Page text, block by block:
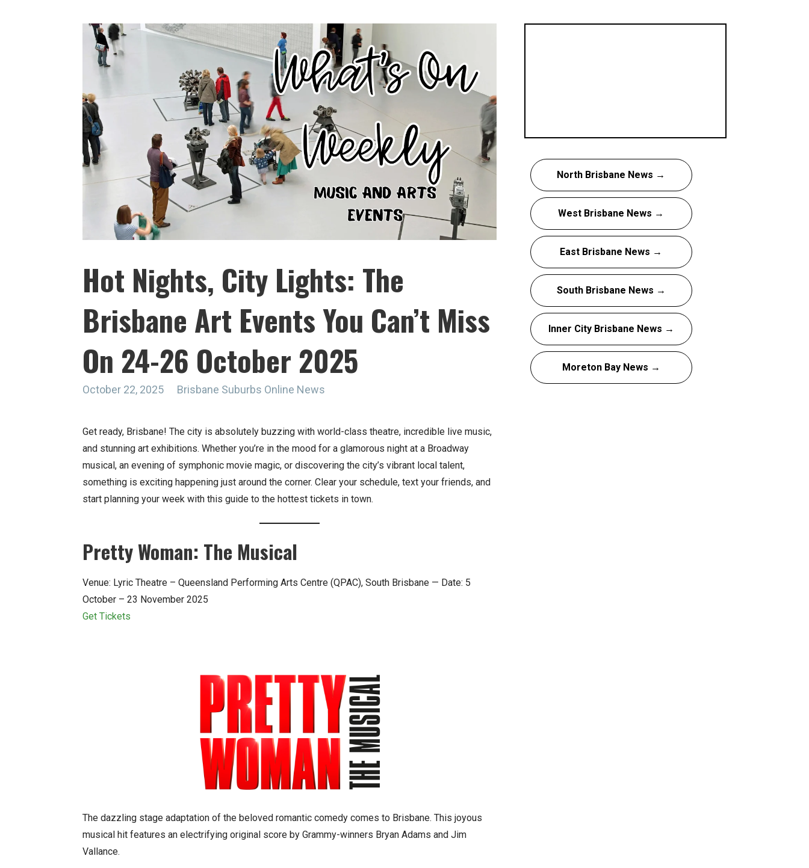
Hot Nights, City Lights: The
Brisbane Art Events You Can’t Miss
On 24-26 October 2025
October 22, 2025 Brisbane Suburbs Online News
Get ready, Brisbane! The city is absolutely buzzing with world-class theatre, incredible live music,
and stunning art exhibitions. Whether you’re in the mood for a glamorous night at a Broadway
musical, an evening of symphonic movie magic, or discovering the city’s vibrant local talent,
something is exciting happening just around the corner. Clear your schedule, text your friends, and
start planning your week with this guide to the hottest tickets in town.
Pretty Woman: The Musical
Venue: Lyric Theatre – Queensland Performing Arts Centre (QPAC), South Brisbane — Date: 5
October – 23 November 2025
Get Tickets
The dazzling stage adaptation of the beloved romantic comedy comes to Brisbane. This joyous
musical hit features an electrifying original score by Grammy-winners Bryan Adams and Jim
Vallance.
North Brisbane News →
West Brisbane News →
East Brisbane News →
South Brisbane News →
Inner City Brisbane News →
Moreton Bay News →